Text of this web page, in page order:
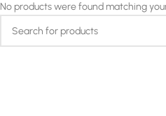
No products were found matching